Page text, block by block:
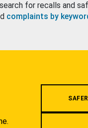
for recalls and
complaints by